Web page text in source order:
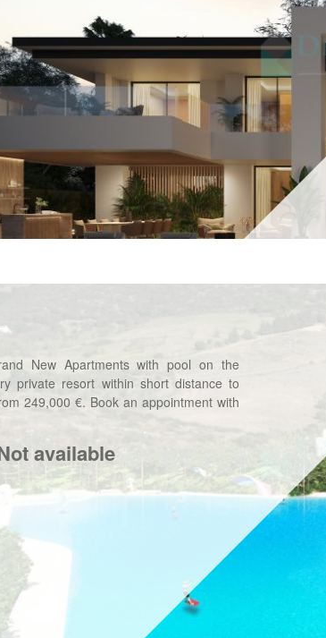
New Apartments with pool on the
private resort within short distance to
249,000 €. Book an appointment with
available